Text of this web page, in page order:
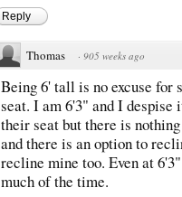
Reply
Thomas · 905 weeks ago
Being 6' tall is no excuse
seat. I am 6'3" and I
their seat but there is
and there is an option to
recline mine too. Even at
much of the time.